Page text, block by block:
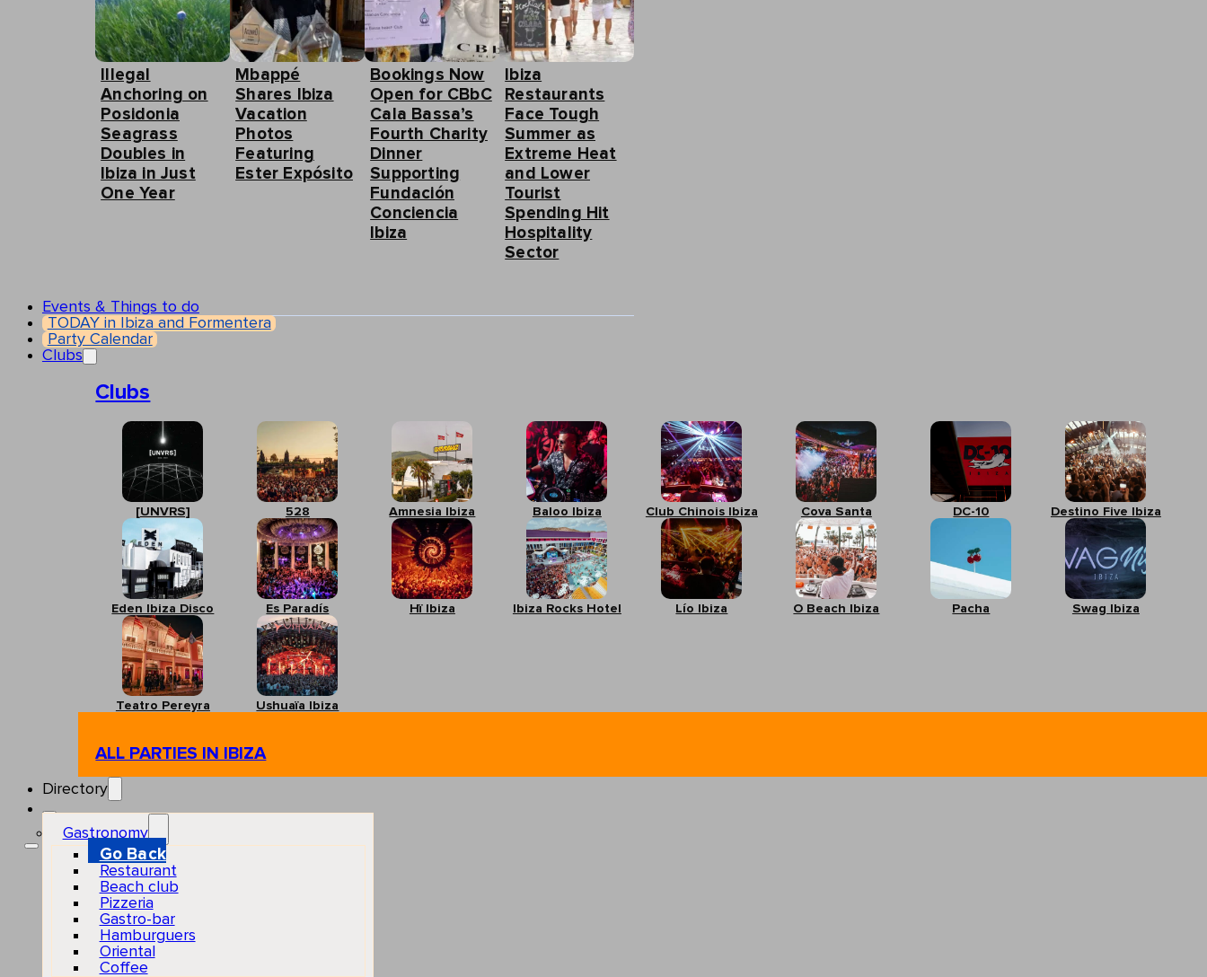
Illegal
Anchoring on
Posidonia
Seagrass
Doubles in
Ibiza in Just
One Year
Mbappé
Shares Ibiza
Vacation
Photos
Featuring
Ester Expósito
Bookings Now
Open for CBbC
Cala Bassa’s
Fourth Charity
Dinner
Supporting
Fundación
Conciencia
Ibiza
Ibiza
Restaurants
Face Tough
Summer as
Extreme Heat
and Lower
Tourist
Spending Hit
Hospitality
Sector
Events & Things to do
TODAY in Ibiza and Formentera
Party Calendar
Clubs
Clubs
[UNVRS] 528 Amnesia Ibiza Baloo Ibiza Club Chinois Ibiza Cova Santa DC-10 Destino Five Ibiza
Eden Ibiza Disco Es Paradís Hï Ibiza Ibiza Rocks Hotel Lío Ibiza O Beach Ibiza Pacha Swag Ibiza
Teatro Pereyra Ushuaïa Ibiza
ALL PARTIES IN IBIZA
Directory
Gastronomy
Go Back
Restaurant
Beach club
Pizzeria
Gastro-bar
Hamburguers
Oriental
Coffee